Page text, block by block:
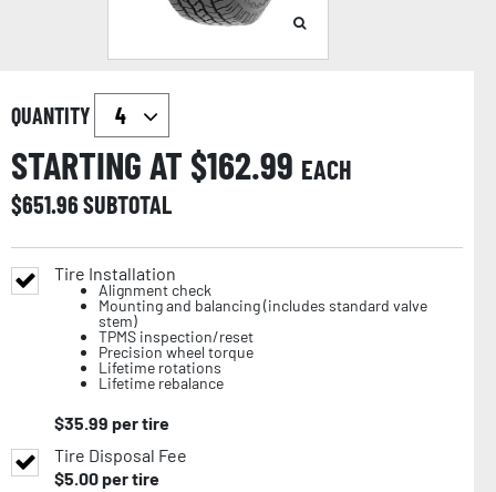
QUANTITY
STARTING AT $162.99 EACH
$651.96SUBTOTAL
Tire Installation
Alignment check
Mounting and balancing (includes standard valve
stem)
TPMS inspection/reset
Precision wheel torque
Lifetime rotations
Lifetime rebalance
$35.99 per tire
Tire Disposal Fee
$5.00per tire